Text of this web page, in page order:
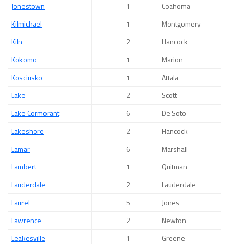
Jonestown
1
Coahoma
Kilmichael
1
Montgomery
Kiln
2
Hancock
Kokomo
1
Marion
Kosciusko
1
Attala
Lake
2
Scott
Lake Cormorant
6
De Soto
Lakeshore
2
Hancock
Lamar
6
Marshall
Lambert
1
Quitman
Lauderdale
2
Lauderdale
Laurel
5
Jones
Lawrence
2
Newton
Leakesville
1
Greene